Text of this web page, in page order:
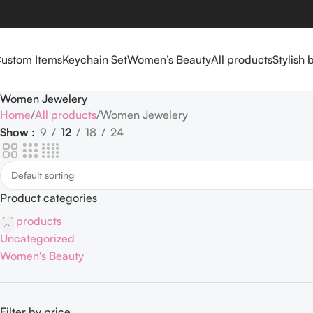
ItemsKeychain SetWomen’s BeautyAll productsStylish
Women Jewelery
Home All products Women Jewelery
Show
9 12 18 24
Product categories
All products
Uncategorized
Women's Beauty